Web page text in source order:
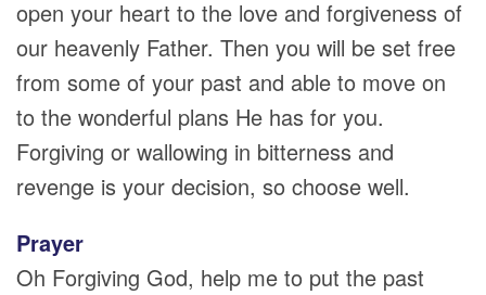
open your heart to the love and forgiveness of
our heavenly Father. Then you will be set free
from some of your past and able to move on
to the wonderful plans He has for you.
Forgiving or wallowing in bitterness and
revenge is your decision, so choose well.
Prayer
Oh Forgiving God, help me to put the past